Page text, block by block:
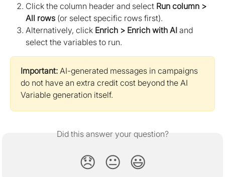
Click the column header and select Run column >
All rows (or select specific rows first).
Alternatively, click Enrich > Enrich with AI and
select the variables to run.
Important: AI-generated messages in campaigns
do not have an extra credit cost beyond the AI
Variable generation itself.
Did this answer your question?
😞 😐 😃